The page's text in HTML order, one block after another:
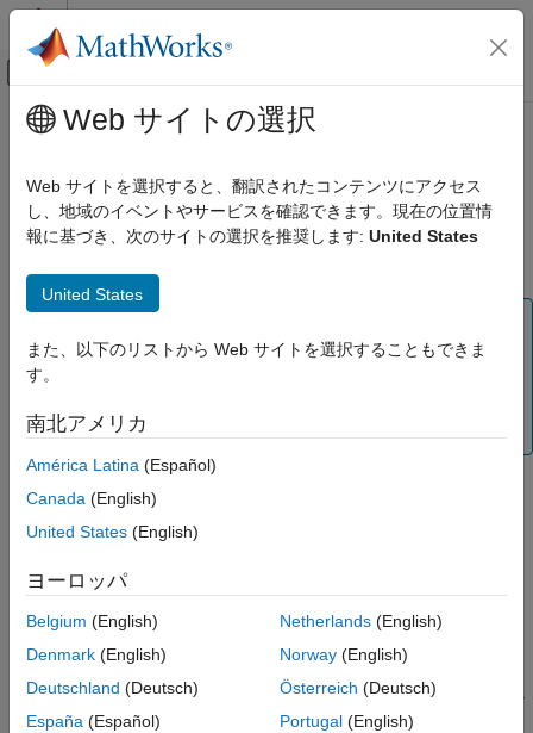
コンテンツへスキップ
オフキャンバス ナビゲーション メ
ドキュメンテーションのホーム
Partial Differential Equation Toolbox
Get Started with Partial Differential Equation
Toolbox
Unified Modeling
Domain-Specific Modeling
Structural Mechanics
Electromagnetics
Battery P2D Modeling
General PDEs
メインコンテンツ
Domain-Specific Modeling
(To be removed) Solve structural mechanics, heat transfer, and
electromagnetic problems using specific objects corresponding
Domain-specific workflows will be removed. For help
Workflow
Model your structural, thermal, or electromagnetic problem by
problem. In this workflow, you can only store parameters
StructuralModelobject cannot store parameters corresponding
to a thermal or electromagnetic problem, such as thermal
for structural, thermal, and electromagnetic analyses, and for
ease of switching between analysis types, useUnified Modeling
Web サイトの選択
Web サイトを選択すると、翻訳されたコンテンツにアクセス
し、地域のイベントやサービスを確認できます。現在の位置情
報に基づき、次のサイトの選択を推奨します: United States
United States
また、以下のリストから Web サイトを選択することもできま
す。
南北アメリカ
América Latina (Español)
Canada (English)
United States (English)
ヨーロッパ
Belgium (English)
Denmark (English)
Deutschland (Deutsch)
España (Español)
Netherlands(English)
Norway(English)
Österreich (Deutsch)
Portugal(English)